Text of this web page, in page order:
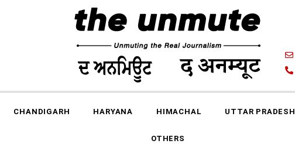
CHANDIGARH HARYANA HIMACHAL UTTAR PRADESH
OTHERS